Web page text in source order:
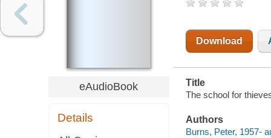
eAudioBook
Details
Download
Title
The school for
Authors
Burns, Peter, 1957-